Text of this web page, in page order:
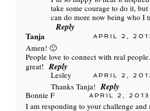
take some courage to do it,
can do more now being who I
Reply
Tanja
APRIL 2,
Amen! 🙂
People love to connect with real
great! Reply
Lesley APRIL 2,
Thanks Tanja! Reply
Bonnie F APRIL 2,
I am responding to your challenge and